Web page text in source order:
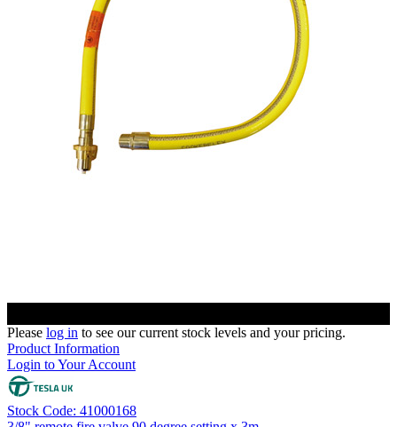
Please log in to see our current stock levels and your pricing.
Product Information
Login to Your Account
Stock Code: 41000168